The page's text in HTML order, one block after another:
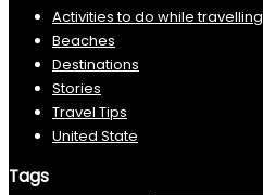
Activities to do while travelling
Beaches
Destinations
Stories
Travel Tips
United State
Tags